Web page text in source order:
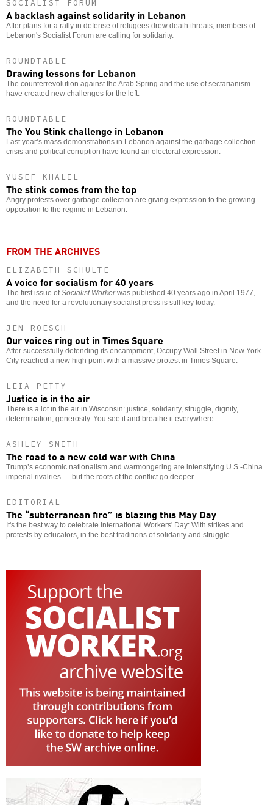
SOCIALIST FORUM
A backlash against solidarity in Lebanon
After plans for a rally in defense of refugees drew death threats, members of
Lebanon's Socialist Forum are calling for solidarity.
ROUNDTABLE
Drawing lessons for Lebanon
The counterrevolution against the Arab Spring and the use of sectarianism
have created new challenges for the left.
ROUNDTABLE
The You Stink challenge in Lebanon
Last year’s mass demonstrations in Lebanon against the garbage collection
crisis and political corruption have found an electoral expression.
YUSEF KHALIL
The stink comes from the top
Angry protests over garbage collection are giving expression to the growing
opposition to the regime in Lebanon.
FROM THE ARCHIVES
ELIZABETH SCHULTE
A voice for socialism for 40 years
The first issue ofSocialist Workerwas published 40 years ago in April 1977,
and the need for a revolutionary socialist press is still key today.
JEN ROESCH
Our voices ring out in Times Square
After successfully defending its encampment, Occupy Wall Street in New York
City reached a new high point with a massive protest in Times Square.
LEIA PETTY
Justice is in the air
There is a lot in the air in Wisconsin: justice, solidarity, struggle, dignity,
determination, generosity. You see it and breathe it everywhere.
ASHLEY SMITH
The road to a new cold war with China
Trump’s economic nationalism and warmongering are intensifying U.S.-China
imperial rivalries — but the roots of the conflict go deeper.
EDITORIAL
The “subterranean fire” is blazing this May Day
It's the best way to celebrate International Workers' Day: With strikes and
protests by educators, in the best traditions of solidarity and struggle.